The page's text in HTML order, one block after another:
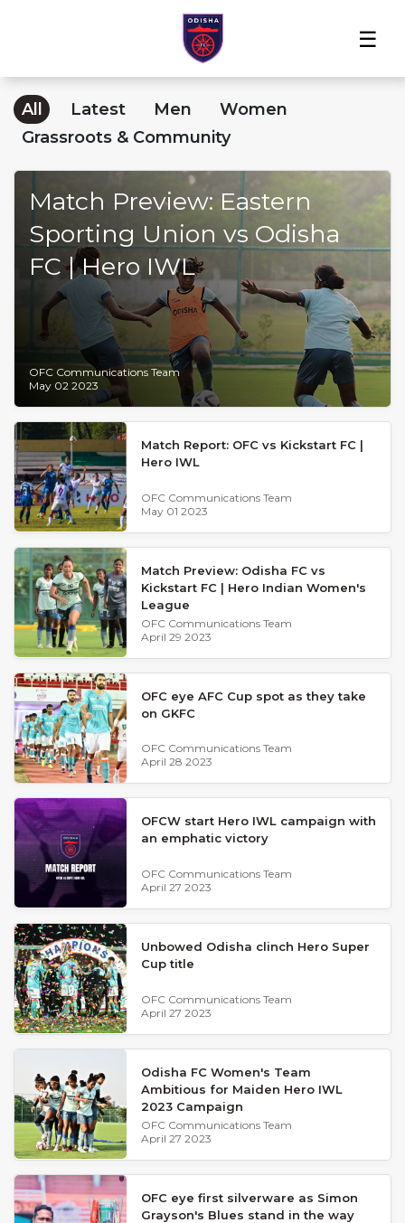
Home News Players
Match
The
Club
Partners
All Latest Men
Women
Grassroots & Community
Match Preview: Eastern
Sporting Union vs Odisha
FC | Hero IWL
OFC Communications Team
May 02 2023
Match Report: OFC vs Kickstart FC |
Hero IWL
OFC Communications Team
May 01 2023
Match Preview: Odisha FC vs
Kickstart FC | Hero Indian Women's
League
OFC Communications Team
April 29 2023
OFC eye AFC Cup spot as they take
on GKFC
OFC Communications Team
April 28 2023
OFCW start Hero IWL campaign with
an emphatic victory
OFC Communications Team
April 27 2023
Unbowed Odisha clinch Hero Super
Cup title
OFC Communications Team
April 27 2023
Odisha FC Women's Team
Ambitious for Maiden Hero IWL
2023 Campaign
OFC Communications Team
April 27 2023
OFC eye first silverware as Simon
Grayson's Blues stand in the way